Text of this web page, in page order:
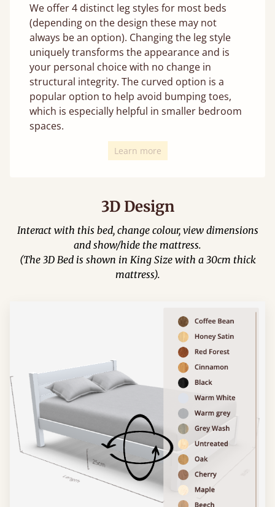
We offer 4 distinct leg styles for most beds
(depending on the design these may not
always be an option). Changing the leg style
uniquely transforms the appearance and is
your personal choice with no change in
structural integrity. The curved option is a
popular option to help avoid bumping toes,
which is especially helpful in smaller bedroom
spaces.
Learn more
3D Design
Interact with this bed, change colour, view dimensions
and show/hide the mattress.
(The 3D Bed is shown in King Size with a 30cm thick
mattress).